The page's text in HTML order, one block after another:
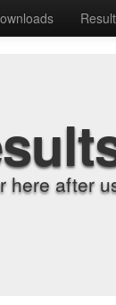
here after